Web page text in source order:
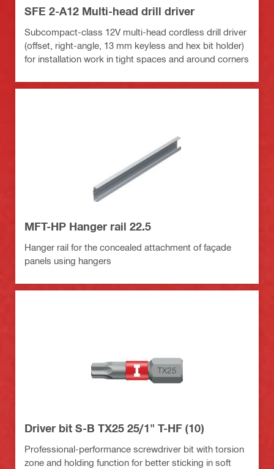
SFE 2-A12 Multi-head drill driver
Subcompact-class 12V multi-head cordless drill driver
(offset, right-angle, 13 mm keyless and hex bit holder)
for installation work in tight spaces and around corners
MFT-HP Hanger rail 22.5
Hanger rail for the concealed attachment of façade
panels using hangers
Driver bit S-B TX25 25/1" T-HF (10)
Professional-performance screwdriver bit with torsion
zone and holding function for better sticking in soft